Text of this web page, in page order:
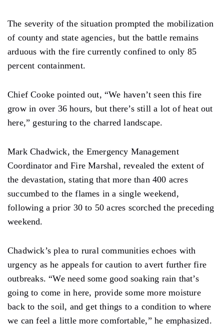
The severity of the situation prompted the mobilization
of county and state agencies, but the battle remains
arduous with the fire currently confined to only 85
percent containment.
Chief Cooke pointed out, “We haven’t seen this fire
grow in over 36 hours, but there’s still a lot of heat out
here,” gesturing to the charred landscape.
Mark Chadwick, the Emergency Management
Coordinator and Fire Marshal, revealed the extent of
the devastation, stating that more than 400 acres
succumbed to the flames in a single weekend,
following a prior 30 to 50 acres scorched the preceding
weekend.
Chadwick’s plea to rural communities echoes with
urgency as he appeals for caution to avert further fire
outbreaks. “We need some good soaking rain that’s
going to come in here, provide some more moisture
back to the soil, and get things to a condition to where
we can feel a little more comfortable,” he emphasized.